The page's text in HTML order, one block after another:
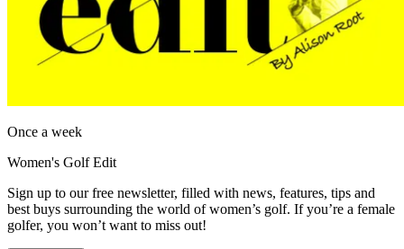
Once a week
Women's Golf Edit
Sign up to our free newsletter, filled with news, features, tips and
best buys surrounding the world of women’s golf. If you’re a female
golfer, you won’t want to miss out!